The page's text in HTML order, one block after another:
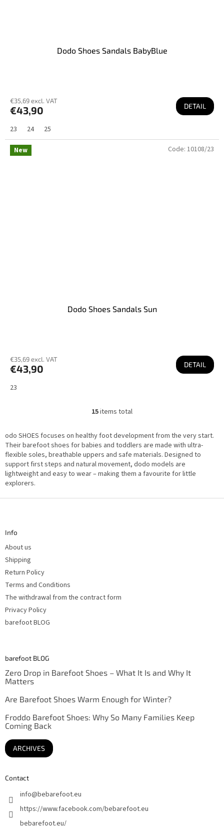
Dodo Shoes Sandals BabyBlue
€35,69 excl. VAT
€43,90 DETAIL
23 24 25
New
Dodo Shoes Sandals Sun
€35,69 excl. VAT
€43,90 DETAIL
23
Code: 10108/23
L
t
i
n
g
c
o
n
o
15items total
odo SHOES focuses on healthy foot development from the very start.
Their barefoot shoes for babies and toddlers are made with ultra-
flexible soles, breathable uppers and safe materials. Designed to
support first steps and natural movement, dodo models are
lightweight and easy to wear – making them a favourite for little
explorers.
F
Info
About us
Shipping
Return Policy
Terms and Conditions
The withdrawal from the contract form
Privacy Policy
barefoot BLOG
barefoot BLOG
Zero Drop in Barefoot Shoes – What It Is and Why It
Matters
Are Barefoot Shoes Warm Enough for Winter?
Froddo Barefoot Shoes: Why So Many Families Keep
Coming Back
ARCHIVES
Contact
info@bebarefoot.eu
https://www.facebook.com/bebarefoot.eu
bebarefoot.eu/